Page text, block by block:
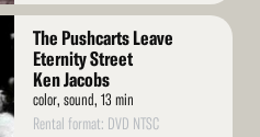
The Pushcarts Leave
Eternity Street
Ken Jacobs
color, sound, 13 min
Rental format: DVD NTSC